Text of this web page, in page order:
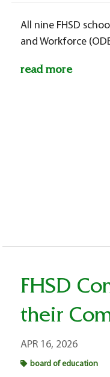
All nine FHSD
and Workforce
read more
FHSD
their
APR 16, 2026
board of education